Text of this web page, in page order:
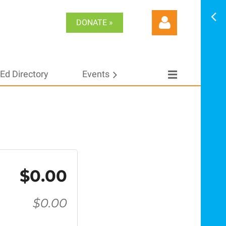
DONATE »
Directory Events
$0.00
$0.00